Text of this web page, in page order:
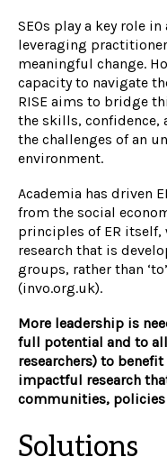
SEOs play a key role
leveraging
meaningful change.
capacity to navigate
RISE aims to bridge
the skills, confidence,
the challenges of an
environment.
Academia has driven
from the social
principles of ER itself,
research that is
groups, rather than
(invo.org.uk).
More leadership is
full potential and to
researchers) to
impactful research
communities, policies
Solutions